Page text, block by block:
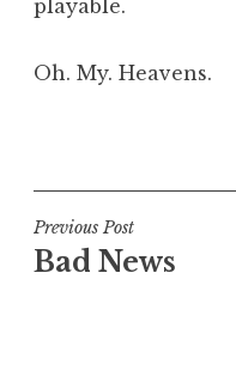
playable.
Oh. My. Heavens.
s
t
e
Post
navigation
Previous Post
Bad News